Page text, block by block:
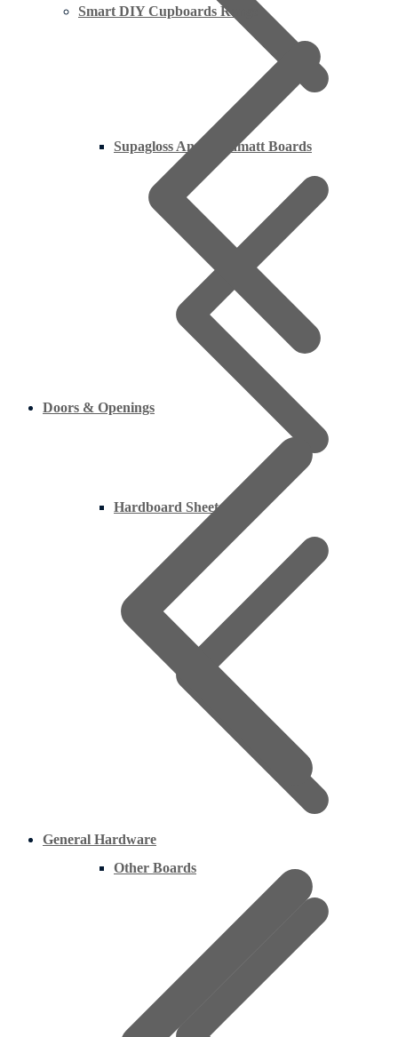
Supagloss And Supamatt Boards
Hardboard Sheets
Other Boards
Smart DIY Cupboards Range
Doors & Openings
General Hardware